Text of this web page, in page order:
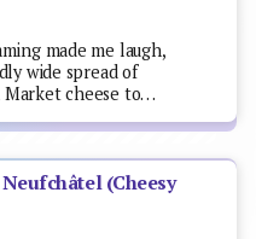
made me laugh,
wide spread of
Market cheese to…
Neufchâtel (Cheesy